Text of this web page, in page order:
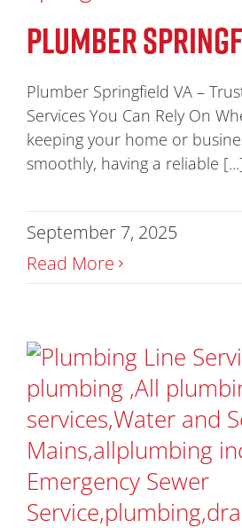
PLUMBER
Plumber Springfield VA –
Services You Can Rely On
keeping your home or
smoothly, having a reliable
September 7, 2025
Read More